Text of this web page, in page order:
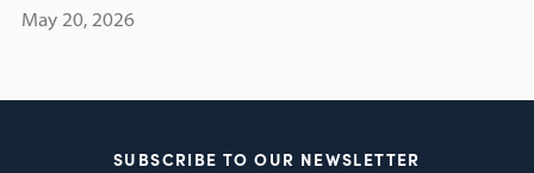
May 20, 2026
SUBSCRIBE TO OUR NEWSLETTER